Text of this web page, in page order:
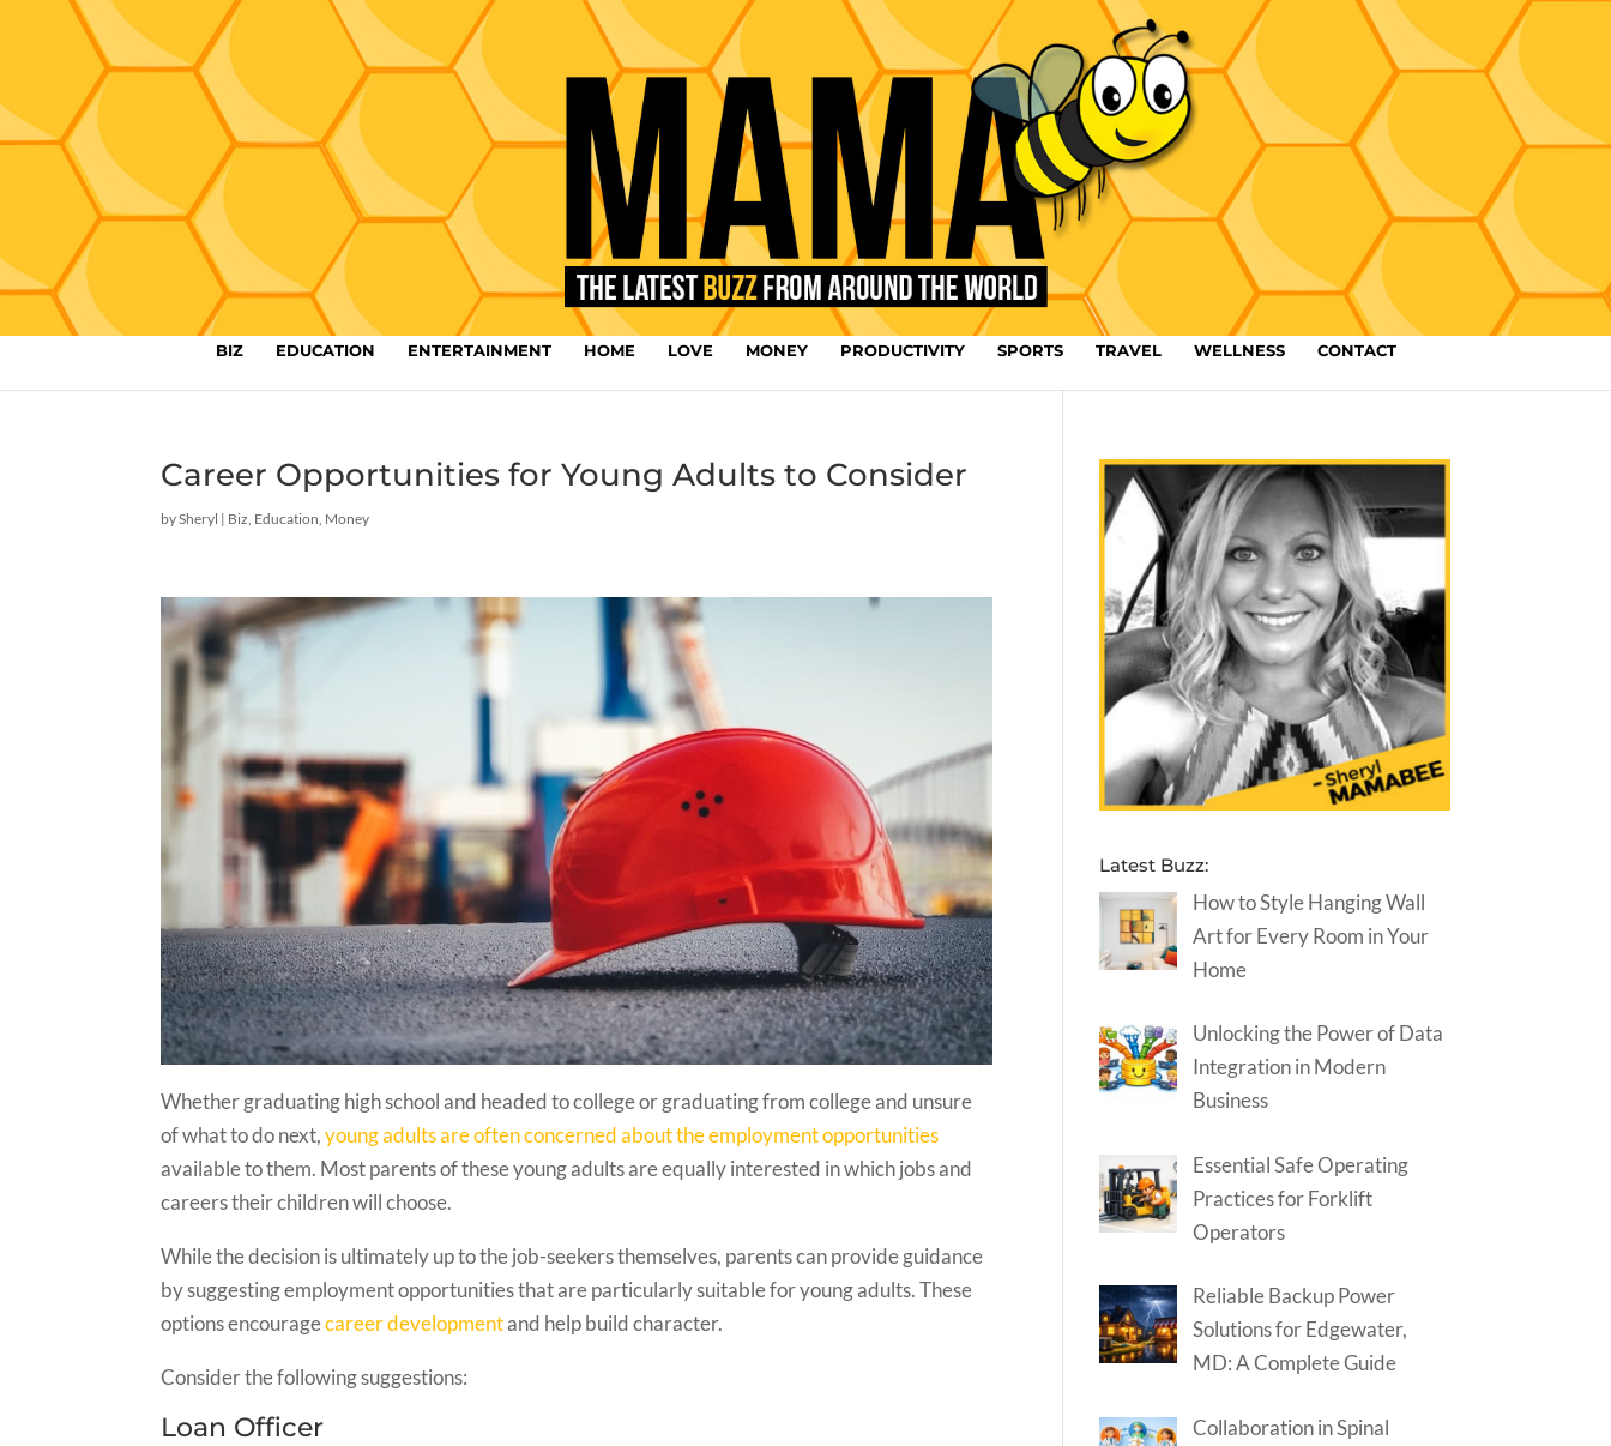
BIZ EDUCATION ENTERTAINMENT HOME LOVE MONEY PRODUCTIVITY SPORTS TRAVEL WELLNESS CONTACT
Career Opportunities for Young Adults to Consider
bySheryl | Biz, Education, Money
Whether graduating high school and headed to college or graduating from college and unsure
of what to do next,young adults are often concerned about the employment opportunities
available to them. Most parents of these young adults are equally interested in which jobs and
careers their children will choose.
While the decision is ultimately up to the job-seekers themselves, parents can provide guidance
by suggesting employment opportunities that are particularly suitable for young adults. These
options encouragecareer developmentand help build character.
Consider the following suggestions:
Loan Officer
Latest Buzz:
How to Style Hanging Wall
Art for Every Room in Your
Home
Unlocking the Power of Data
Integration in Modern
Business
Essential Safe Operating
Practices for Forklift
Operators
Reliable Backup Power
Solutions for Edgewater,
MD: A Complete Guide
Collaboration in Spinal